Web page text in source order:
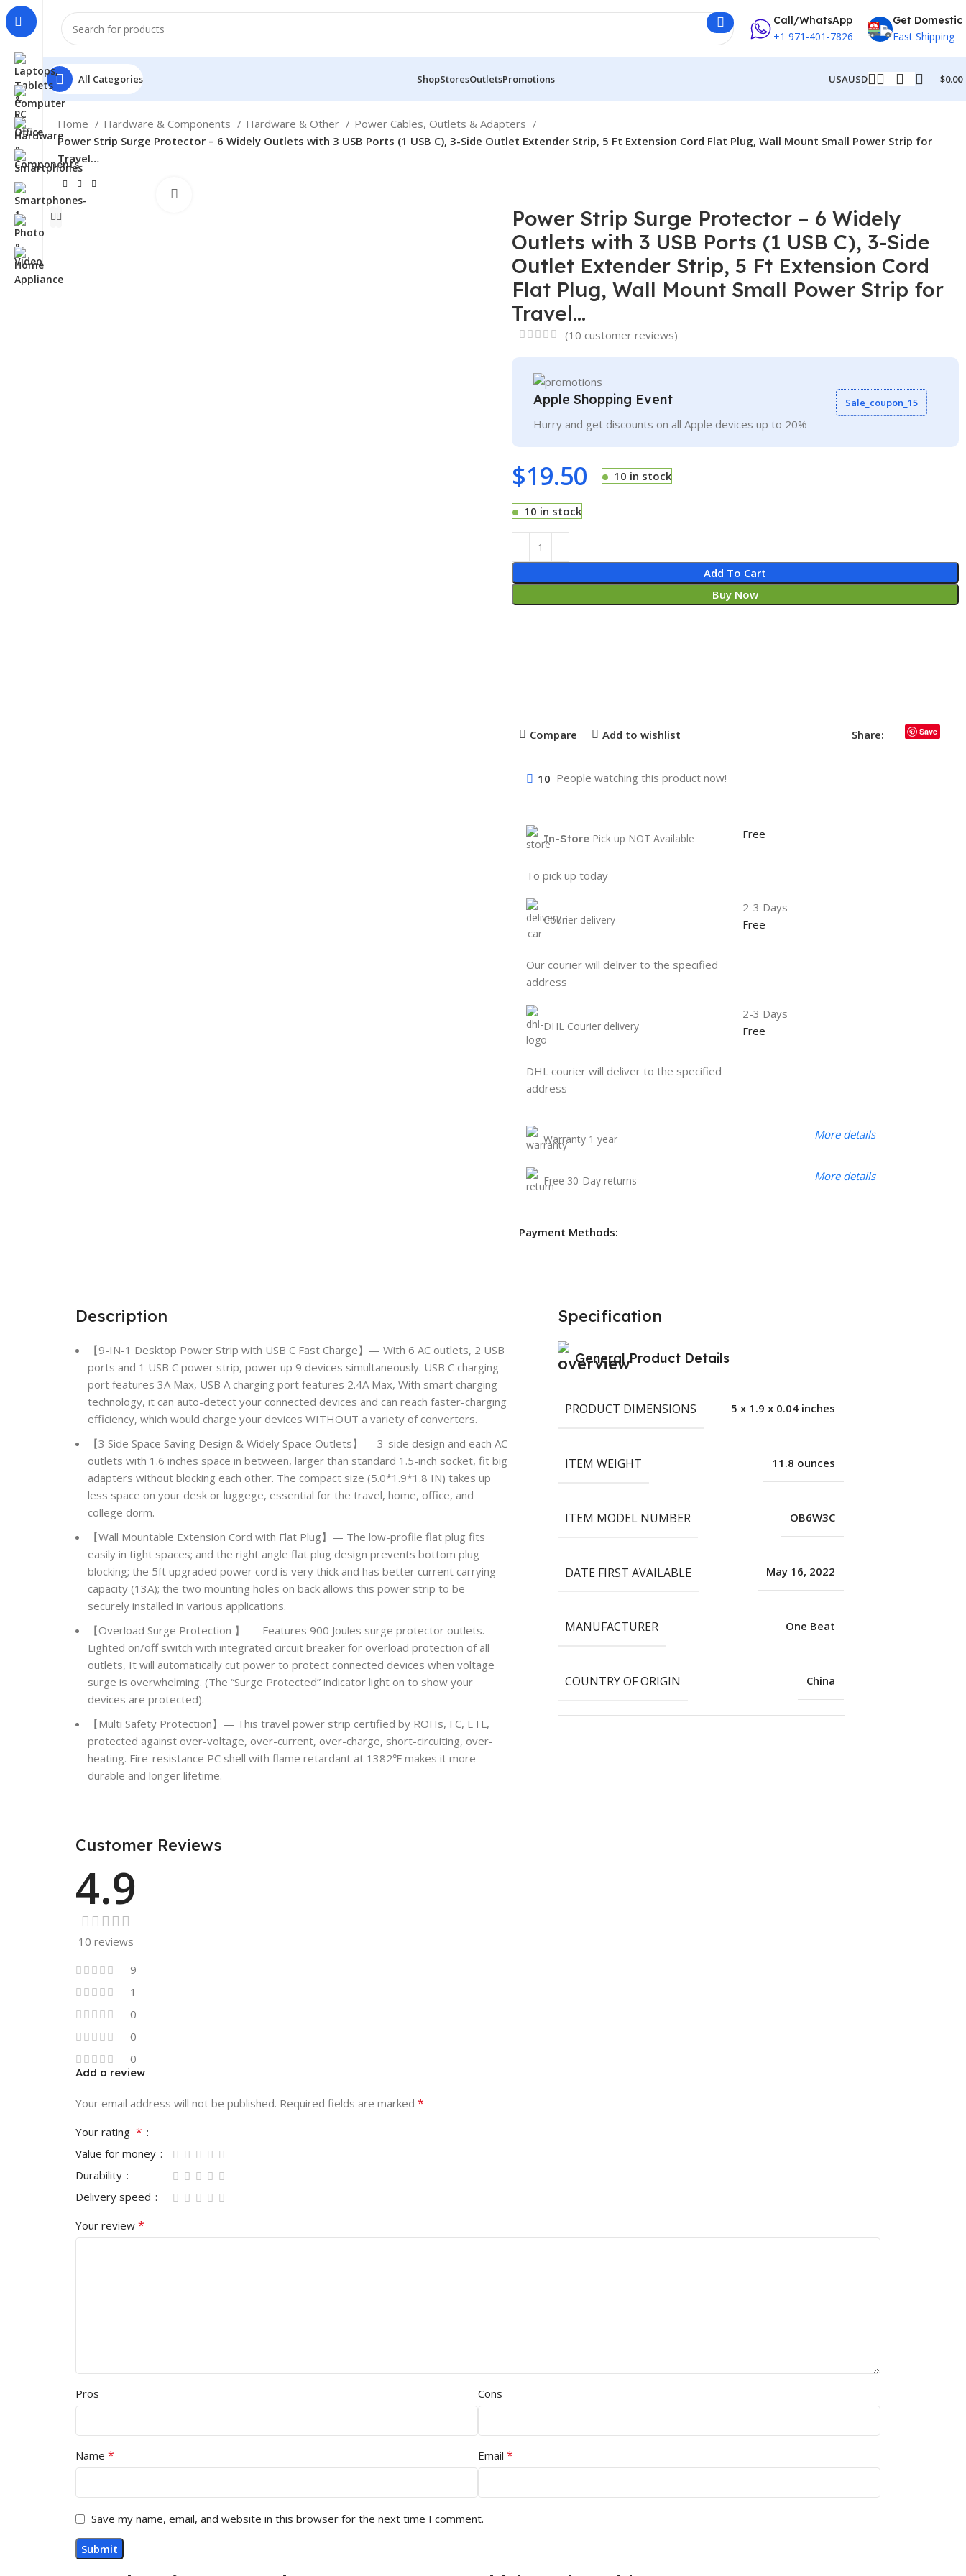
Call/WhatsApp
+1 971-401-7826
Get Domestic
Fast Shipping
All Categories ShopStoresOutletsPromotions USAUSD $0.00
Home Hardware & Components Hardware & Other
Power Cables, Outlets & Adapters
Power Strip Surge Protector – 6 Widely Outlets with 3 USB Ports (1 USB C), 3-Side Outlet Extender Strip, 5 Ft Extension Cord Flat Plug, Wall Mount Small Power Strip for
Travel…
Power Strip Surge Protector – 6 Widely
Outlets with 3 USB Ports (1 USB C), 3-Side
Outlet Extender Strip, 5 Ft Extension Cord
Flat Plug, Wall Mount Small Power Strip for
Travel…
(10 customer reviews)
Apple Shopping Event
Hurry and get discounts on all Apple devices up to 20%
Sale_coupon_15
$19.50 10 in stock
10 in stock
Add To Cart
Buy Now
Compare Add to wishlist Share: Save
10 People watching this product now!
In-Store Pick up NOT Available
To pick up today
Free
Courier delivery
Our courier will deliver to the specified
address
2-3 Days
Free
DHL Courier delivery
DHL courier will deliver to the specified
address
2-3 Days
Free
Warranty 1 year More details
Free 30-Day returns More details
Payment Methods:
Description
【9-IN-1 Desktop Power Strip with USB C Fast Charge】— With 6 AC outlets, 2 USB
ports and 1 USB C power strip, power up 9 devices simultaneously. USB C charging
port features 3A Max, USB A charging port features 2.4A Max, With smart charging
technology, it can auto-detect your connected devices and can reach faster-charging
efficiency, which would charge your devices WITHOUT a variety of converters.
【3 Side Space Saving Design & Widely Space Outlets】— 3-side design and each AC
outlets with 1.6 inches space in between, larger than standard 1.5-inch socket, fit big
adapters without blocking each other. The compact size (5.0*1.9*1.8 IN) takes up
less space on your desk or luggege, essential for the travel, home, office, and
college dorm.
【Wall Mountable Extension Cord with Flat Plug】— The low-profile flat plug fits
easily in tight spaces; and the right angle flat plug design prevents bottom plug
blocking; the 5ft upgraded power cord is very thick and has better current carrying
capacity (13A); the two mounting holes on back allows this power strip to be
securely installed in various applications.
【Overload Surge Protection 】 — Features 900 Joules surge protector outlets.
Lighted on/off switch with integrated circuit breaker for overload protection of all
outlets, It will automatically cut power to protect connected devices when voltage
surge is overwhelming. (The “Surge Protected” indicator light on to show your
devices are protected).
【Multi Safety Protection】— This travel power strip certified by ROHs, FC, ETL,
protected against over-voltage, over-current, over-charge, short-circuiting, over-
heating. Fire-resistance PC shell with flame retardant at 1382℉ makes it more
durable and longer lifetime.
Specification
General Product Details
PRODUCT DIMENSIONS 5 x 1.9 x 0.04 inches
ITEM WEIGHT 11.8 ounces
ITEM MODEL NUMBER OB6W3C
DATE FIRST AVAILABLE May 16, 2022
MANUFACTURER One Beat
COUNTRY OF ORIGIN China
Customer Reviews
4.9
10 reviews
9
1
0
0
0
Add a review
Your email address will not be published. Required fields are marked *
Your rating *
Value for money
Durability
Delivery speed
Your review *
Pros Cons
Name * Email *
Save my name, email, and website in this browser for the next time I comment.